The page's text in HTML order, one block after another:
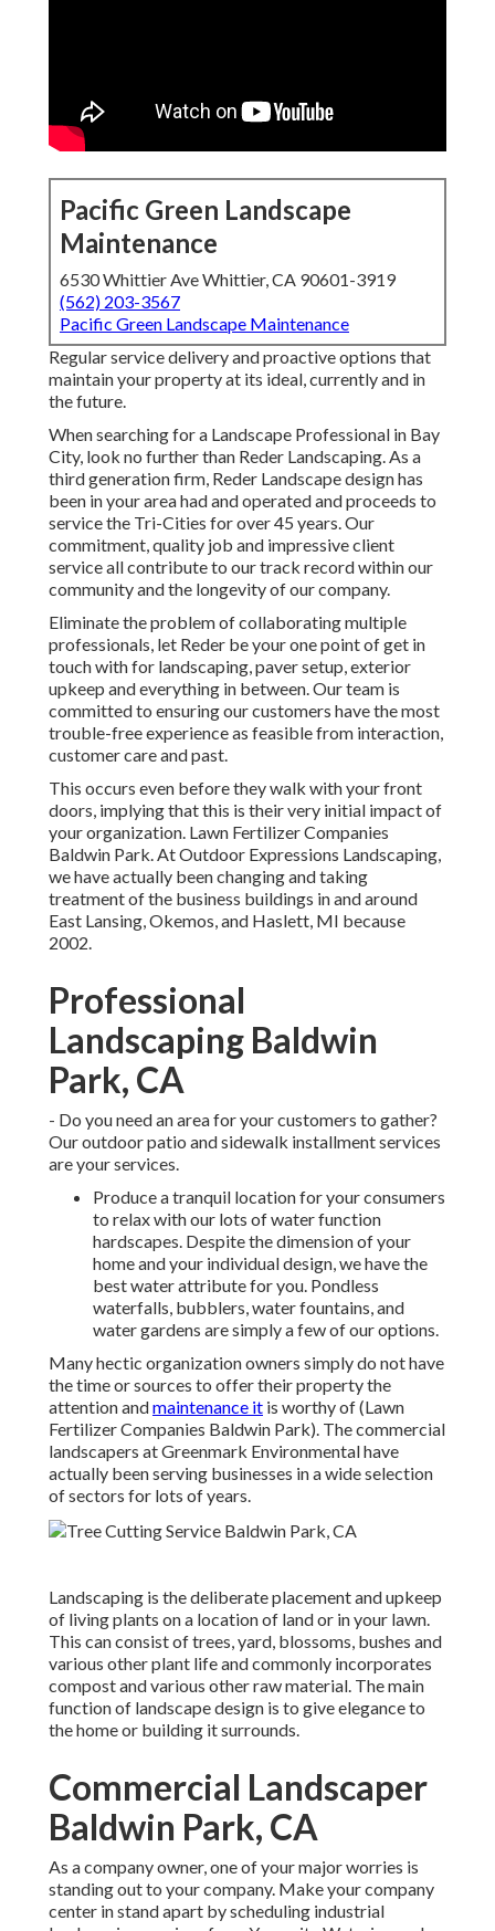
Pacific Green Landscape
Maintenance
6530 Whittier Ave Whittier, CA 90601-3919
(562) 203-3567
Pacific Green Landscape Maintenance
Regular service delivery and proactive options that
maintain your property at its ideal, currently and in
the future.
When searching for a Landscape Professional in Bay
City, look no further than Reder Landscaping. As a
third generation firm, Reder Landscape design has
been in your area had and operated and proceeds to
service the Tri-Cities for over 45 years. Our
commitment, quality job and impressive client
service all contribute to our track record within our
community and the longevity of our company.
Eliminate the problem of collaborating multiple
professionals, let Reder be your one point of get in
touch with for landscaping, paver setup, exterior
upkeep and everything in between. Our team is
committed to ensuring our customers have the most
trouble-free experience as feasible from interaction,
customer care and past.
This occurs even before they walk with your front
doors, implying that this is their very initial impact of
your organization. Lawn Fertilizer Companies
Baldwin Park. At Outdoor Expressions Landscaping,
we have actually been changing and taking
treatment of the business buildings in and around
East Lansing, Okemos, and Haslett, MI because
2002.
Professional
Landscaping Baldwin
Park, CA
- Do you need an area for your customers to gather?
Our outdoor patio and sidewalk installment services
are your services.
Produce a tranquil location for your consumers
to relax with our lots of water function
hardscapes. Despite the dimension of your
home and your individual design, we have the
best water attribute for you. Pondless
waterfalls, bubblers, water fountains, and
water gardens are simply a few of our options.
Many hectic organization owners simply do not have
the time or sources to offer their property the
attention andmaintenance it is worthy of (Lawn
Fertilizer Companies Baldwin Park). The commercial
landscapers at Greenmark Environmental have
actually been serving businesses in a wide selection
of sectors for lots of years.
Landscaping is the deliberate placement and upkeep
of living plants on a location of land or in your lawn.
This can consist of trees, yard, blossoms, bushes and
various other plant life and commonly incorporates
compost and various other raw material. The main
function of landscape design is to give elegance to
the home or building it surrounds.
Commercial Landscaper
Baldwin Park, CA
As a company owner, one of your major worries is
standing out to your company. Make your company
center in stand apart by scheduling industrial